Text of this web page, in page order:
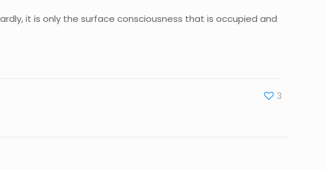
it is only the surface consciousness that is occupied and
3